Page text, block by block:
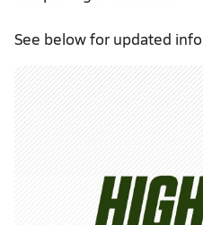
See below for updated